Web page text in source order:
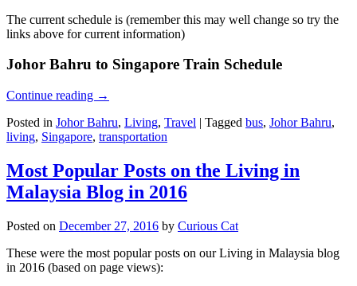
The current schedule is (remember this may well change so try the
links above for current information)
Johor Bahru to Singapore Train Schedule
Continue reading →
Posted in Johor Bahru, Living, Travel | Tagged bus, Johor Bahru,
living, Singapore, transportation
Most Popular Posts on the Living in
Malaysia Blog in 2016
Posted on December 27, 2016 by Curious Cat
These were the most popular posts on our Living in Malaysia blog
in 2016 (based on page views):